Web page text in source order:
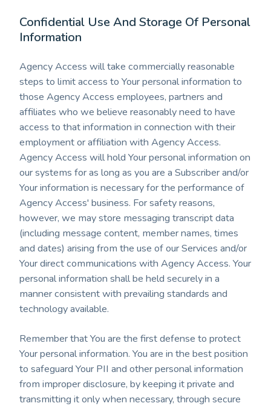
Confidential Use And Storage Of Personal
Information
Agency Access will take commercially reasonable
steps to limit access to Your personal information to
those Agency Access employees, partners and
affiliates who we believe reasonably need to have
access to that information in connection with their
employment or affiliation with Agency Access.
Agency Access will hold Your personal information on
our systems for as long as you are a Subscriber and/or
Your information is necessary for the performance of
Agency Access' business. For safety reasons,
however, we may store messaging transcript data
(including message content, member names, times
and dates) arising from the use of our Services and/or
Your direct communications with Agency Access. Your
personal information shall be held securely in a
manner consistent with prevailing standards and
technology available.
Remember that You are the first defense to protect
Your personal information. You are in the best position
to safeguard Your PII and other personal information
from improper disclosure, by keeping it private and
transmitting it only when necessary, through secure